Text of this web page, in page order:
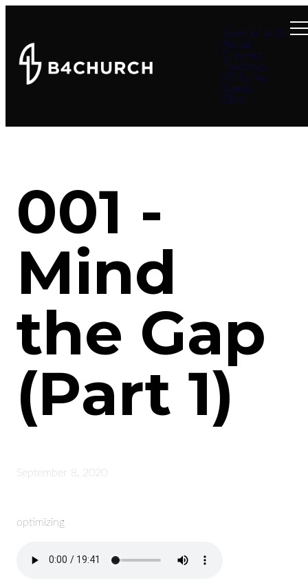
Summer at B4
About
Connect
Teachings
Ministries
Events
Give
001 -
Mind
the Gap
(Part 1)
September 8, 2020
optimizing